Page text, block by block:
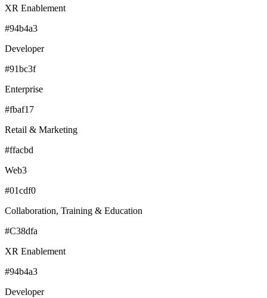
XR Enablement
#94b4a3
Developer
#91bc3f
Enterprise
#fbaf17
Retail & Marketing
#ffacbd
Web3
#01cdf0
Collaboration, Training & Education
#C38dfa
XR Enablement
#94b4a3
Developer